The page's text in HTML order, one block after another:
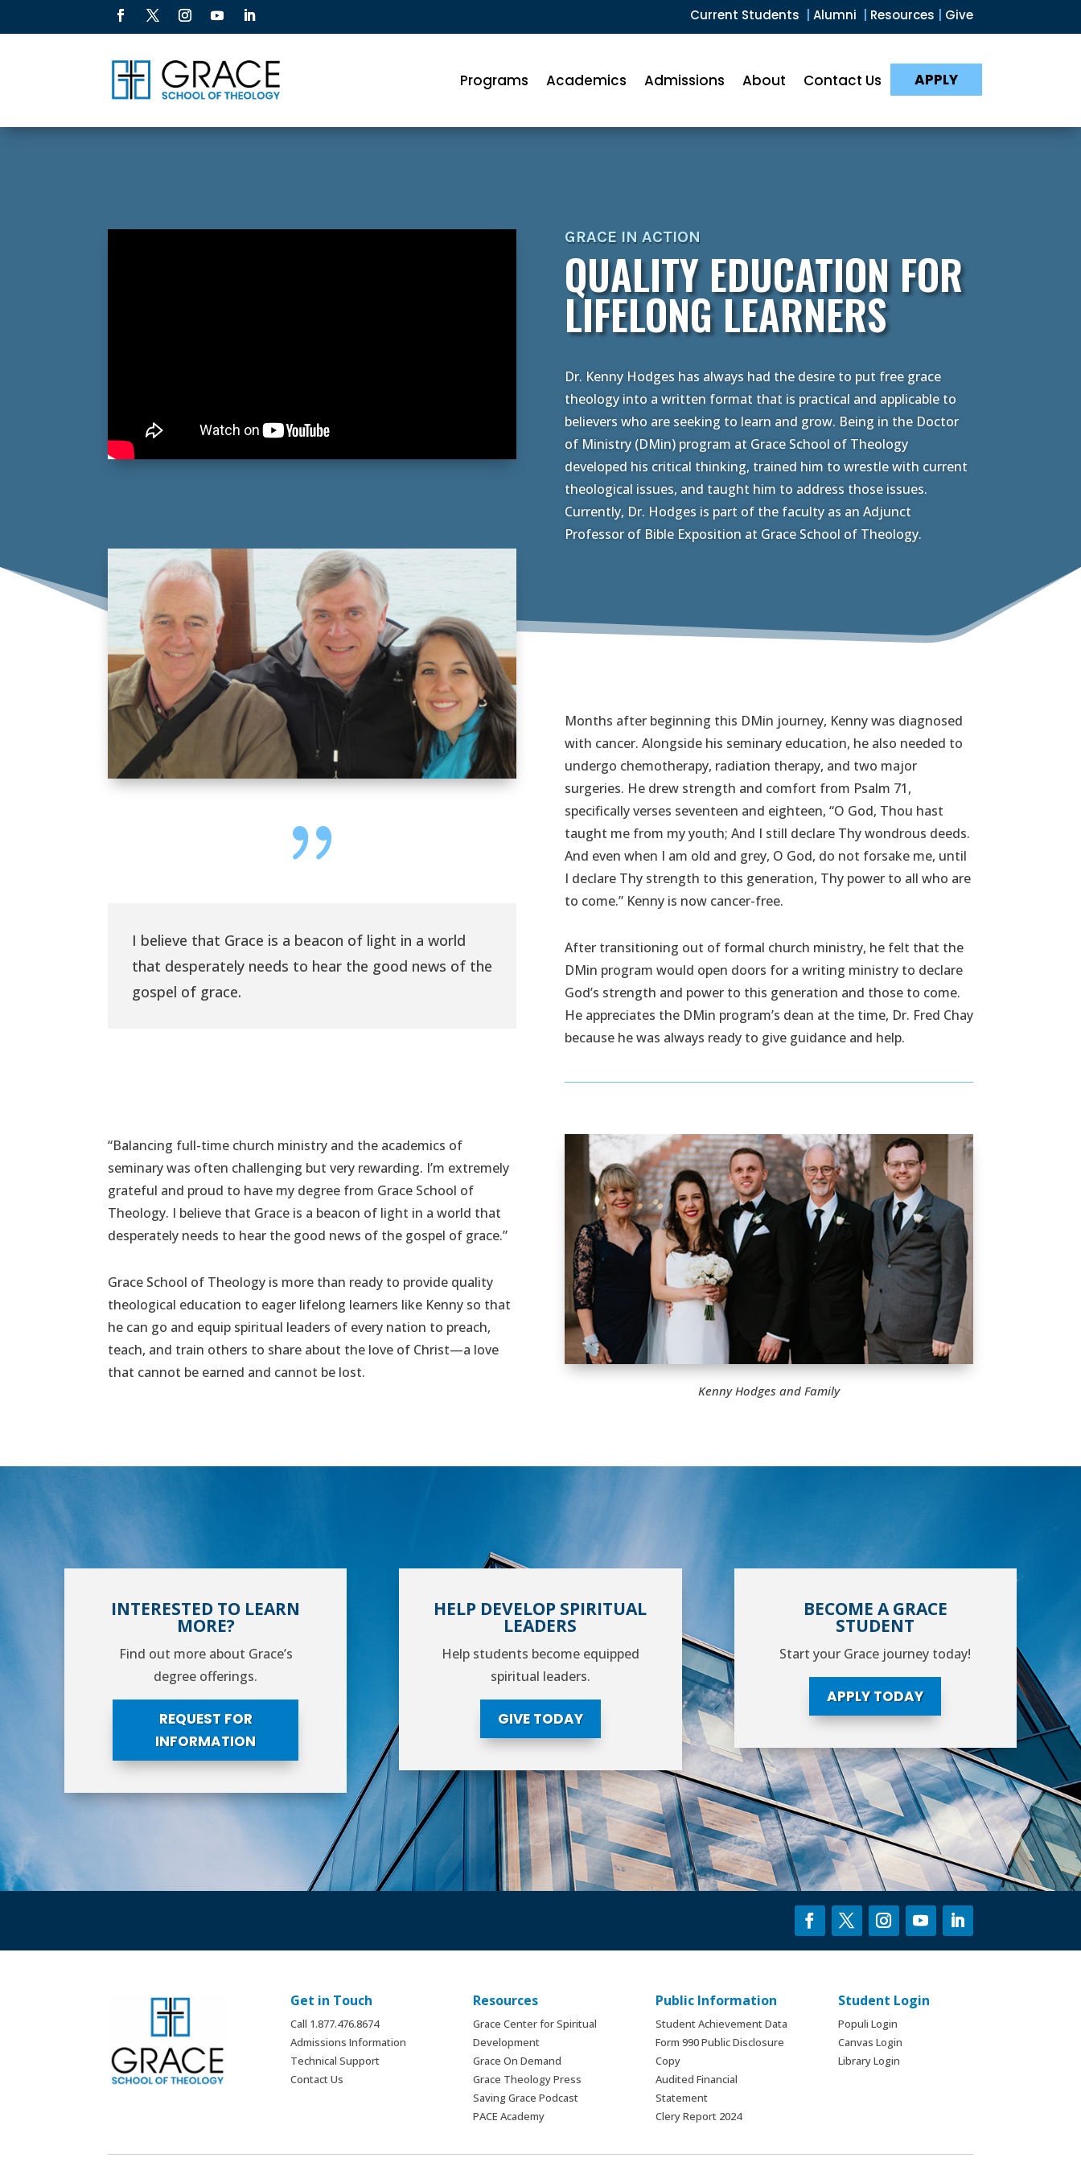
Current Students Alumni Resources Give
Programs Academics Admissions About Contact Us APPLY
GRACE IN ACTION
QUALITY EDUCATION FOR
LIFELONG LEARNERS
Dr. Kenny Hodges has always had the desire to put free grace
theology into a written format that is practical and applicable to
believers who are seeking to learn and grow. Being in the Doctor
of Ministry (DMin) program at Grace School of Theology
developed his critical thinking, trained him to wrestle with current
theological issues, and taught him to address those issues.
Currently, Dr. Hodges is part of the faculty as an Adjunct
Professor of Bible Exposition at Grace School of Theology.
{
I believe that Grace is a beacon of light in a world
that desperately needs to hear the good news of the
gospel of grace.
Months after beginning this DMin journey, Kenny was diagnosed
with cancer. Alongside his seminary education, he also needed to
undergo chemotherapy, radiation therapy, and two major
surgeries. He drew strength and comfort from Psalm 71,
specifically verses seventeen and eighteen, “O God, Thou hast
taught me from my youth; And I still declare Thy wondrous deeds.
And even when I am old and grey, O God, do not forsake me, until
I declare Thy strength to this generation, Thy power to all who are
to come.” Kenny is now cancer-free.
After transitioning out of formal church ministry, he felt that the
DMin program would open doors for a writing ministry to declare
God’s strength and power to this generation and those to come.
He appreciates the DMin program’s dean at the time, Dr. Fred Chay
because he was always ready to give guidance and help.
“Balancing full-time church ministry and the academics of
seminary was often challenging but very rewarding. I’m extremely
grateful and proud to have my degree from Grace School of
Theology. I believe that Grace is a beacon of light in a world that
desperately needs to hear the good news of the gospel of grace.”
Grace School of Theology is more than ready to provide quality
theological education to eager lifelong learners like Kenny so that
he can go and equip spiritual leaders of every nation to preach,
teach, and train others to share about the love of Christ—a love
that cannot be earned and cannot be lost.
Kenny Hodges and Family
INTERESTED TO LEARN
MORE?
Find out more about Grace’s
degree offerings.
REQUEST FOR
INFORMATION
HELP DEVELOP SPIRITUAL
LEADERS
Help students become equipped
spiritual leaders.
GIVE TODAY
BECOME A GRACE
STUDENT
Start your Grace journey today!
APPLY TODAY
Get in Touch
Call 1.877.476.8674
Admissions Information
Technical Support
Contact Us
Resources
Grace Center for Spiritual
Development
Grace On Demand
Grace Theology Press
Saving Grace Podcast
PACE Academy
Public Information
Student Achievement Data
Form 990 Public Disclosure
Copy
Audited Financial
Statement
Clery Report 2024
Student Login
Populi Login
Canvas Login
Library Login